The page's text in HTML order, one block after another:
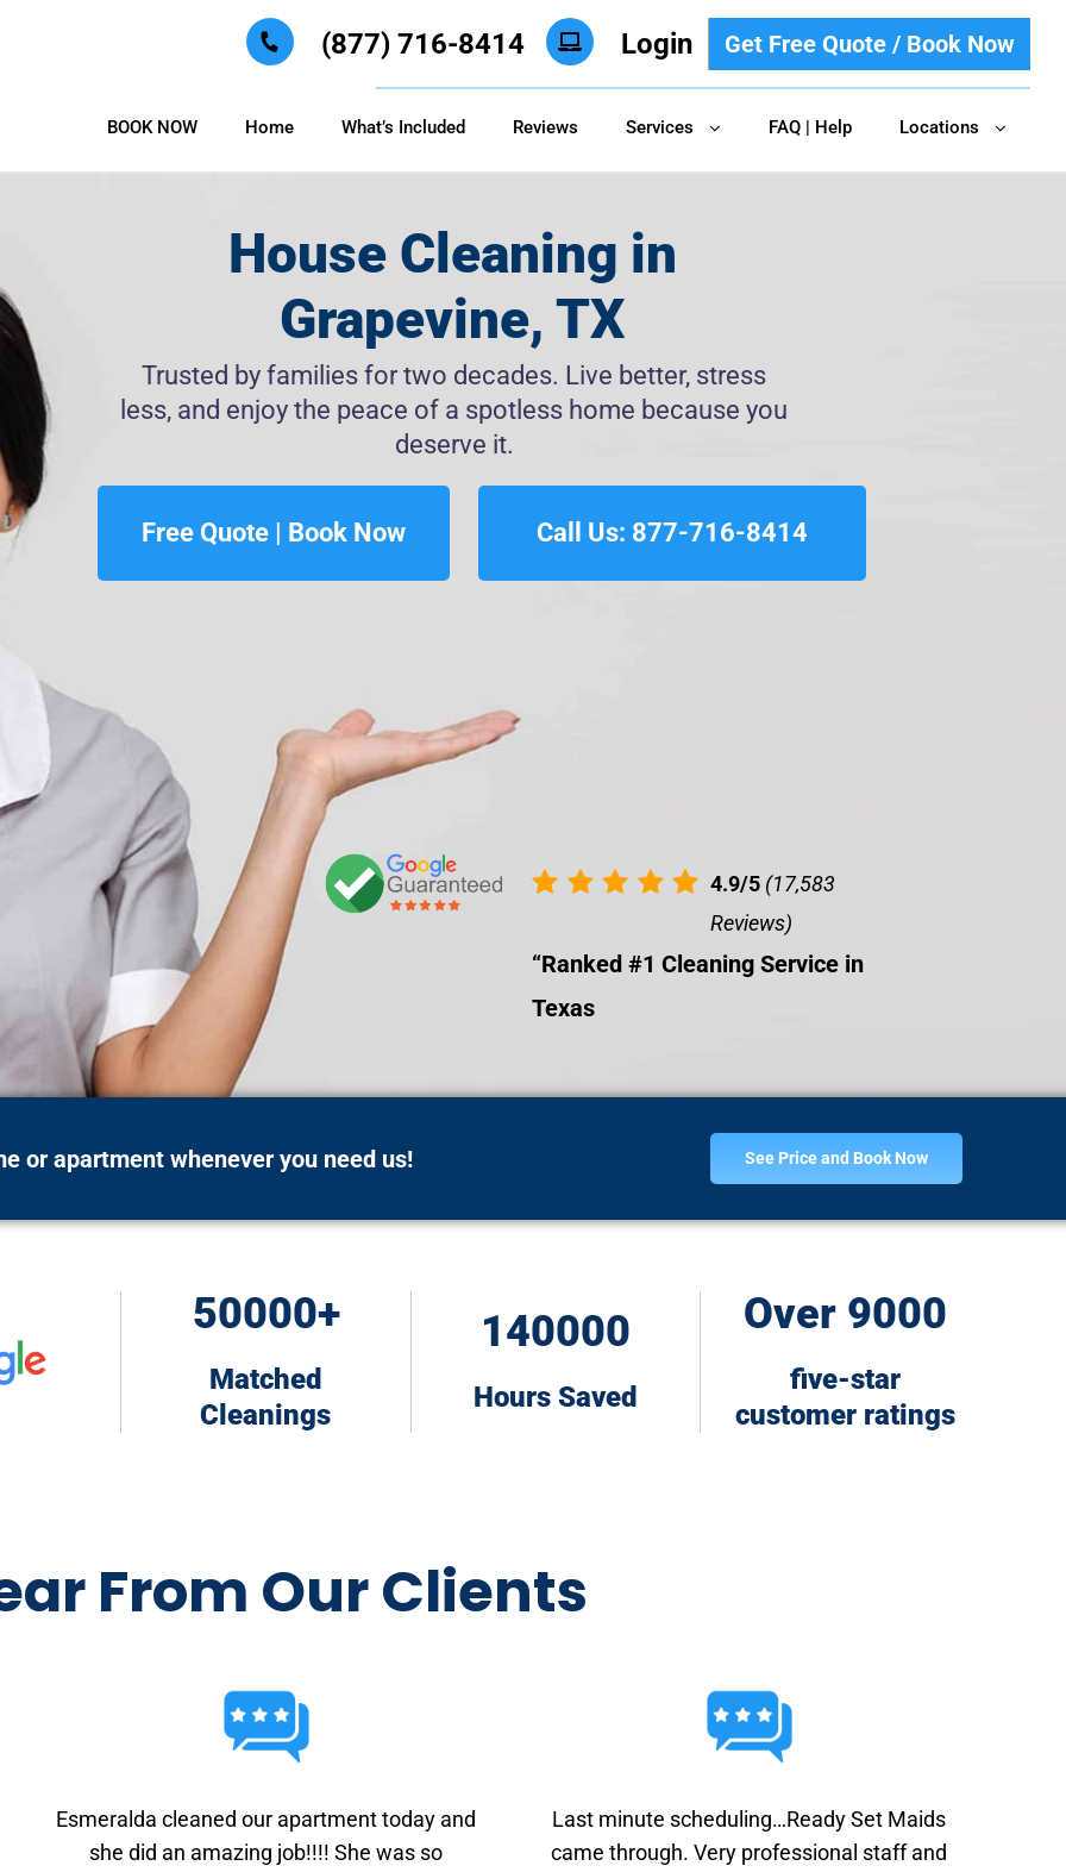
(877) 716-8414 Login Get Free Quote / Book Now
BOOK NOW Home What’s Included Reviews Services FAQ | Help Locations
House Cleaning in
Grapevine, TX
Trusted by families for two decades. Live better, stress
less, and enjoy the peace of a spotless home because you
deserve it.
Free Quote | Book Now Call Us: 877-716-8414
4.9/5 (17,583
Reviews)
“Ranked #1 Cleaning Service in
Texas
or apartment whenever you need us! See Price and Book Now
50000+
Matched
Cleanings
140000
Hours Saved
Over 9000
five-star
customer ratings
From Our Clients
Esmeralda cleaned our apartment today and
she did an amazing job!!!! She was so
Last minute scheduling…Ready Set Maids
came through. Very professional staff and